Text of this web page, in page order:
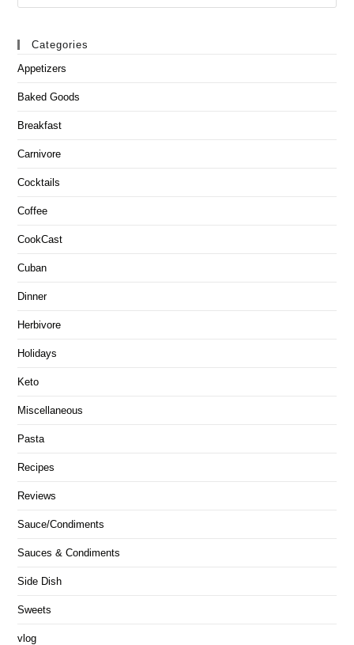
this
Categories
Appetizers
Baked Goods
Breakfast
Carnivore
Cocktails
Coffee
CookCast
Cuban
Dinner
Herbivore
Holidays
Keto
Miscellaneous
Pasta
Recipes
Reviews
Sauce/Condiments
Sauces & Condiments
Side Dish
Sweets
vlog